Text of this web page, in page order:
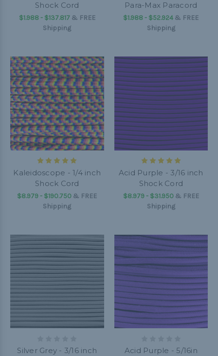
Shock Cord
$1.988 - $137.817& FREE
Shipping
Para-Max Paracord
$1.988 - $52.924 & FREE
Shipping
Kaleidoscope - 1/4 inch
Shock Cord
$8.979 - $190.750 & FREE
Shipping
Acid Purple - 3/16 inch
Shock Cord
$8.979 - $31.950& FREE
Shipping
Silver Grey - 3/16 inch
Acid Purple - 5/16in